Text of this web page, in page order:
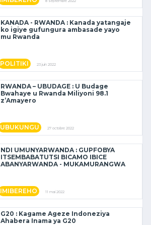
KANADA - RWANDA : Kanada yatangaje
ko igiye gufungura ambasade yayo
mu Rwanda
POLITIKI 23 juin 2022
RWANDA – UBUDAGE : U Budage
Bwahaye u Rwanda Miliyoni 98.1
z’Amayero
UBUKUNGU 27 octobre 2022
NDI UMUNYARWANDA : GUPFOBYA
ITSEMBABATUTSI BICAMO IBICE
ABANYARWANDA - MUKAMURANGWA
IMIBEREHO 11 mai 2022
G20 : Kagame Ageze Indoneziya
Ahabera Inama ya G20